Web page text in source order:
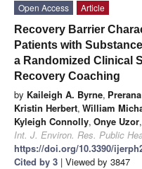
Open Access
Article
Recovery Barrier
Patients with
a Randomized Clinical
Recovery Coaching
by Kaileigh A. Byrne,
Kristin Herbert, William
Kyleigh Connolly, Onye Uzor,
Int. J. Environ. Res. Public
https://doi.org/10.3390/
Cited by 3 | Viewed by 3847